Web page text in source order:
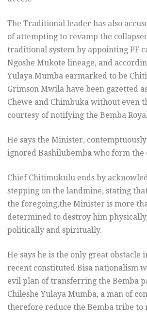
The Traditional leader has also
of attempting to revamp the
traditional system by appointing PF
Ngoshe Mukote lineage, and
Yulaya Mumba earmarked to be
Grimson Mwila have been gazetted
Chewe and Chimbuka without even
courtesy of notifying the Bemba
He says the Minister,
ignored Bashilubemba who form the
Chief Chitimukulu ends by
stepping on the landmine, stating
the foregoing,the Minister is more
determined to destroy him
politically and spiritually.
He says he is the only great obstacle
recent constituted Bisa nationalism
evil plan of transferring the Bemba
Chileshe Yulaya Mumba, a man of
therefore reduce the Bemba tribe to